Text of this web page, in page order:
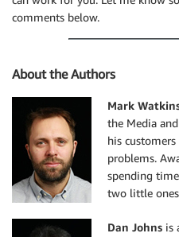
comments below.
About the Authors
Mark
the Media
his
problems.
spending
two little
Dan Johns is